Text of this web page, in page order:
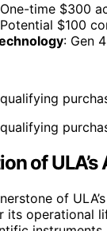
time $300
$100
: Gen
of ULA’s
of
its operational